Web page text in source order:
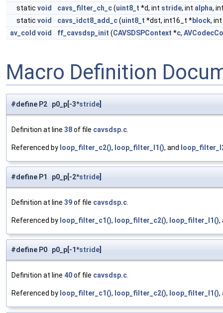
static void cavs_filter_ch_c(uint8_t *d, int stride, int alpha,
static void cavs_idct8_add_c(uint8_t *dst, int16_t *block, int
av_cold void ff_cavsdsp_init (CAVSDSPContext *c,
Macro Definition
#define P2 p0_p[-3*stride]
Definition at line 38of file cavsdsp.c
Referenced by loop_filter_c2(), loop_filter_l1(), and
#define P1 p0_p[-2*stride]
Definition at line 39of file cavsdsp.c
Referenced by loop_filter_c1(), loop_filter_c2(), loop_filter_l1(),
#define P0 p0_p[-1*stride]
Definition at line 40of file cavsdsp.c
Referenced by loop_filter_c1(), loop_filter_c2(), loop_filter_l1(),